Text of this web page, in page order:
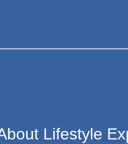
Lifestyle